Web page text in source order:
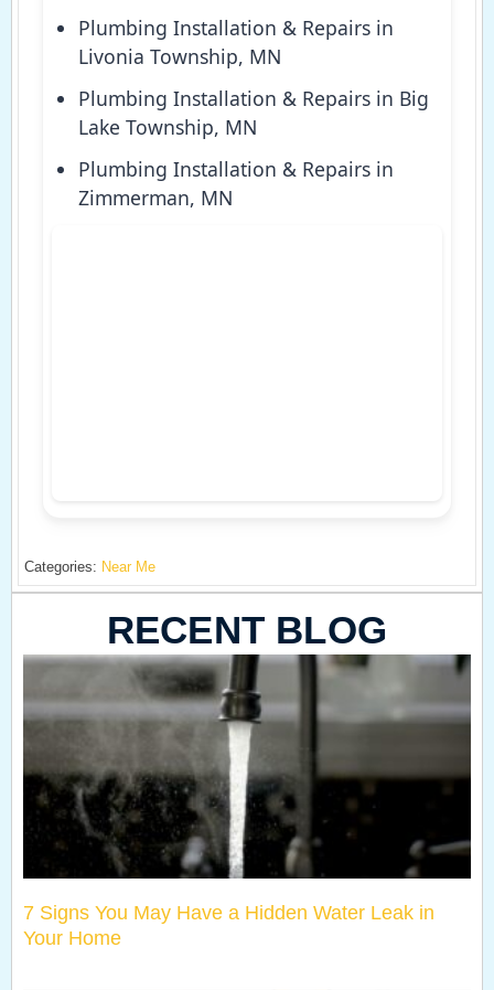
Plumbing Installation & Repairs in
Livonia Township, MN
Plumbing Installation & Repairs in Big
Lake Township, MN
Plumbing Installation & Repairs in
Zimmerman, MN
Categories: Near Me
RECENT BLOG
7 Signs You May Have a Hidden Water Leak in
Your Home